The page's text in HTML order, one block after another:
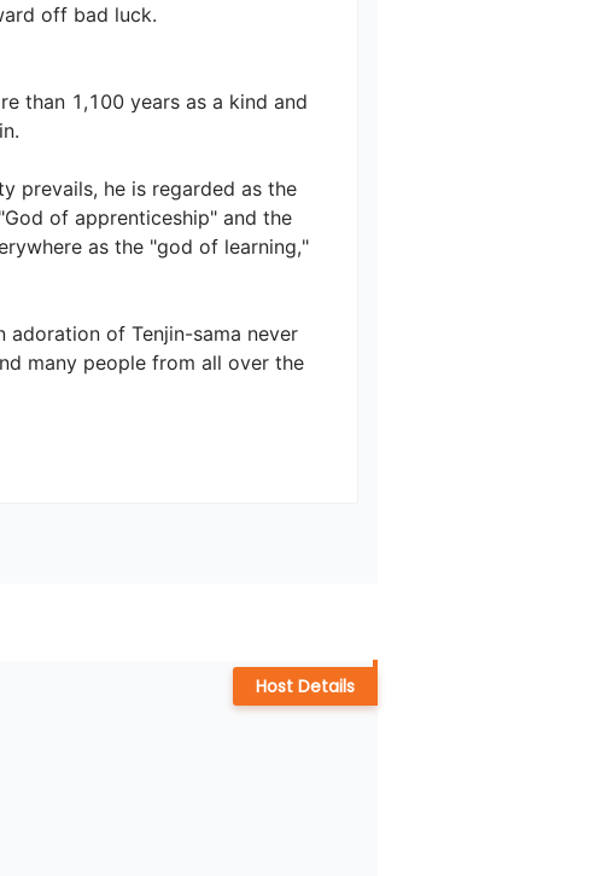
off bad luck.
than 1,100 years as a kind and
prevails, he is regarded as the
of apprenticeship" and the
as the "god of learning,"
adoration of Tenjin-sama never
many people from all over the
Host Details